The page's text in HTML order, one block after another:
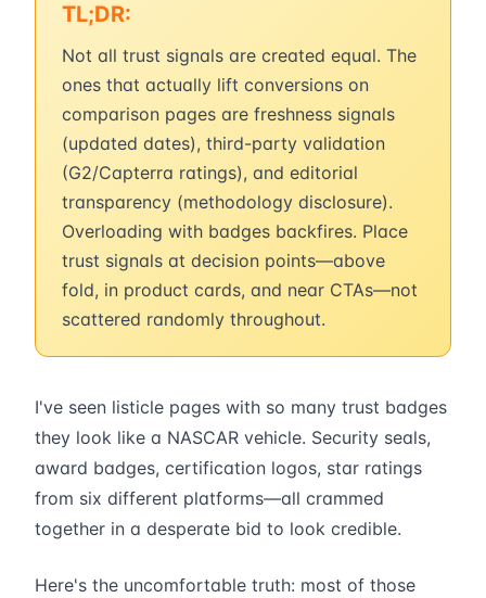
TL;DR:
Not all trust signals are created equal. The
ones that actually lift conversions on
comparison pages are freshness signals
(updated dates), third-party validation
(G2/Capterra ratings), and editorial
transparency (methodology disclosure).
Overloading with badges backfires. Place
trust signals at decision points—above
fold, in product cards, and near CTAs—not
scattered randomly throughout.
I've seen listicle pages with so many trust badges
they look like a NASCAR vehicle. Security seals,
award badges, certification logos, star ratings
from six different platforms—all crammed
together in a desperate bid to look credible.
Here's the uncomfortable truth: most of those